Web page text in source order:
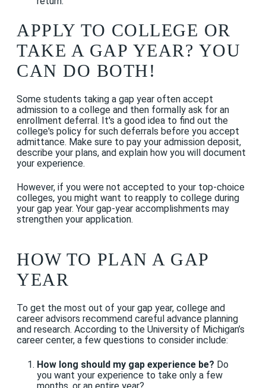
APPLY TO COLLEGE OR
TAKE A GAP YEAR? YOU
CAN DO BOTH!
Some students taking a gap year often accept
admission to a college and then formally ask for an
enrollment deferral. It's a good idea to find out the
college's policy for such deferrals before you accept
admittance. Make sure to pay your admission deposit,
describe your plans, and explain how you will document
your experience.
However, if you were not accepted to your top-choice
colleges, you might want to reapply to college during
your gap year. Your gap-year accomplishments may
strengthen your application.
HOW TO PLAN A GAP
YEAR
To get the most out of your gap year, college and
career advisors recommend careful advance planning
and research. According to the University of Michigan’s
career center, a few questions to consider include:
How long should my gap experience be? Do
you want your experience to take only a few
months, or an entire year?